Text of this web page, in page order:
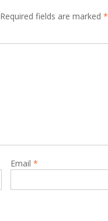
Required fields are marked *
Email *